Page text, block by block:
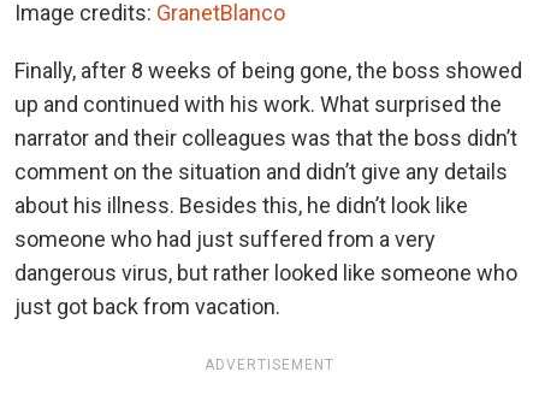
Image credits: GranetBlanco
Finally, after 8 weeks of being gone, the boss showed
up and continued with his work. What surprised the
narrator and their colleagues was that the boss didn’t
comment on the situation and didn’t give any details
about his illness. Besides this, he didn’t look like
someone who had just suffered from a very
dangerous virus, but rather looked like someone who
just got back from vacation.
ADVERTISEMENT